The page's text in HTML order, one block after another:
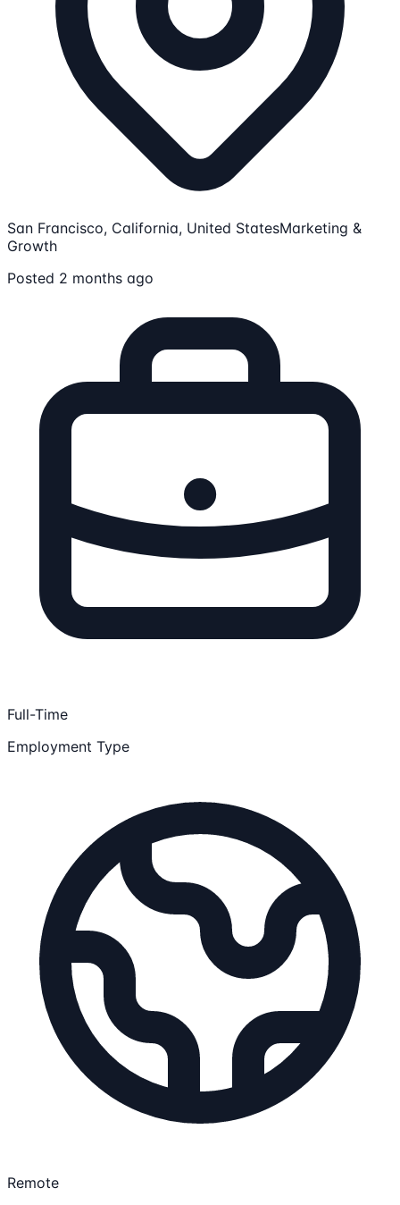
San Francisco, California, United StatesMarketing &
Growth
Posted 2 months ago
Full-Time
Employment Type
Remote